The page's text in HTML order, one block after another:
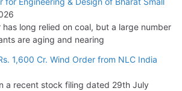
has long relied on coal, but a large number
are aging and nearing
1,600 Cr. Wind Order from NLC India
a recent stock filing dated 29th July